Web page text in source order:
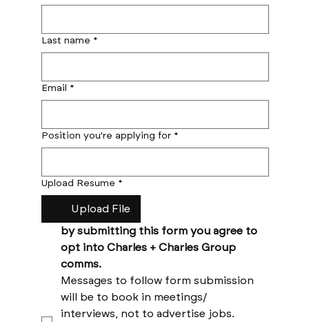
Last name *
Email *
Position you're applying for *
Upload Resume *
Upload File
by submitting this form you agree to
opt into Charles + Charles Group
comms.
Messages to follow form submission
will be to book in meetings/